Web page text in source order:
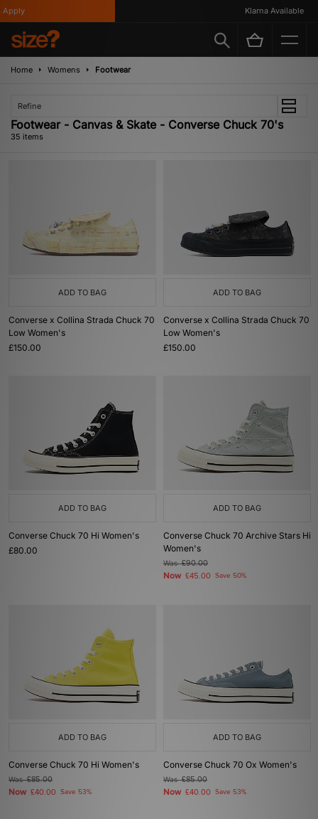
Klarna Available
Home Womens Footwear
Refine
Footwear - Canvas & Skate - Converse Chuck 70's
35 items
ADD TO BAG
Converse x Collina Strada Chuck 70
Low Women's
£150.00
ADD TO BAG
Converse x Collina Strada Chuck 70
Low Women's
£150.00
ADD TO BAG
Converse Chuck 70 Hi Women's
£80.00
ADD TO BAG
Converse Chuck 70 Archive Stars Hi
Women's
Was£90.00
Now £45.00 Save 50%
ADD TO BAG
Converse Chuck 70 Hi Women's
Was£85.00
Now £40.00 Save 53%
ADD TO BAG
Converse Chuck 70 Ox Women's
Was£85.00
Now £40.00 Save 53%